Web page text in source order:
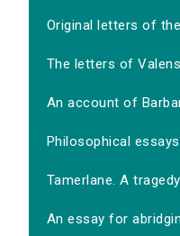
Original letters of
The letters of
An account of
Philosophical
Tamerlane. A
An essay for